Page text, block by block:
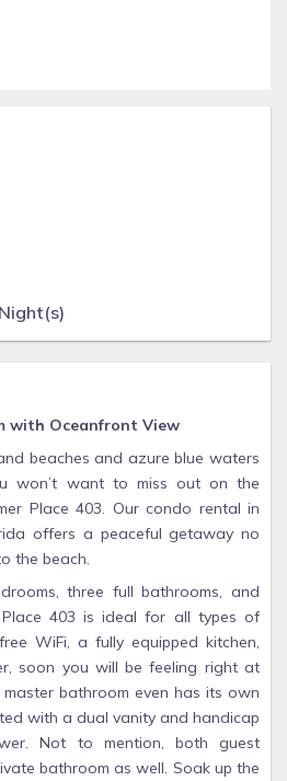
with Oceanfront View
beaches and azure blue waters
won’t want to miss out on the
Place 403. Our condo rental in
offers a peaceful getaway no
the beach.
three full bathrooms, and
Place 403 is ideal for all types of
WiFi, a fully equipped kitchen,
soon you will be feeling right at
bathroom even has its own
with a dual vanity and handicap
Not to mention, both guest
bathroom as well. Soak up the